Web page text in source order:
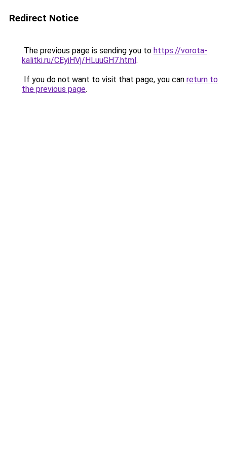
Redirect Notice
The previous page is sending you to https://vorota-
kalitki.ru/CEyiHVj/HLuuGH7.html.
If you do not want to visit that page, you can return to
the previous page.